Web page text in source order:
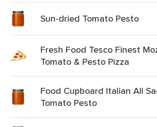
Sun-dried Tomato Pesto
Fresh Food Tesco Finest
Tomato & Pesto Pizza
Food Cupboard Italian All
Tomato Pesto